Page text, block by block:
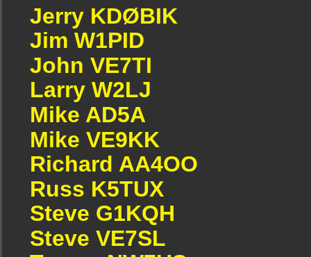
Jerry KDØBIK
Jim W1PID
John VE7TI
Larry W2LJ
Mike AD5A
Mike VE9KK
Richard AA4OO
Russ K5TUX
Steve G1KQH
Steve VE7SL